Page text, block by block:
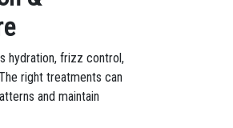
hydration, frizz control,
right treatments can
and maintain